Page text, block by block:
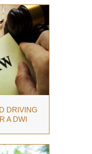
DRIVING
A DWI